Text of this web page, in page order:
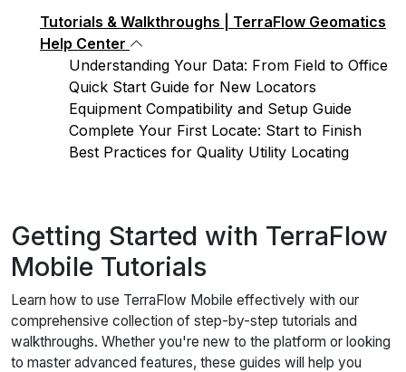
Tutorials & Walkthroughs | TerraFlow Geomatics
Help Center
Understanding Your Data: From Field to Office
Quick Start Guide for New Locators
Equipment Compatibility and Setup Guide
Complete Your First Locate: Start to Finish
Best Practices for Quality Utility Locating
Getting Started with TerraFlow
Mobile Tutorials
Learn how to use TerraFlow Mobile effectively with our
comprehensive collection of step-by-step tutorials and
walkthroughs. Whether you're new to the platform or looking
to master advanced features, these guides will help you